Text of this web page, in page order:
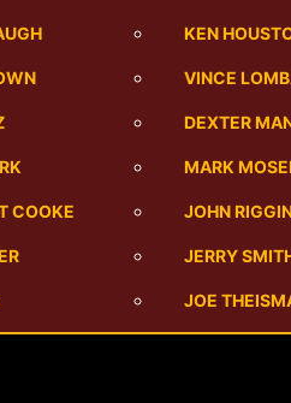
KEN
VINCE
DEXTER
MARK
COOKE JOHN
JERRY
JOE